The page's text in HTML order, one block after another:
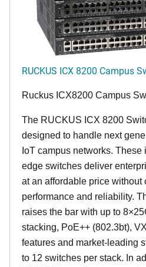
RUCKUS ICX 8200 Campus
Ruckus ICX8200 Campus
The RUCKUS ICX 8200
designed to handle next
IoT campus networks.
edge switches deliver
at an affordable price without
performance and reliability.
raises the bar with up to
stacking, PoE++ (802.3bt),
features and market-leading
to 12 switches per stack. In